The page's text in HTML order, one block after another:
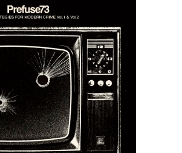
to
go
to
the
selected
search
result.
Touch
device
users